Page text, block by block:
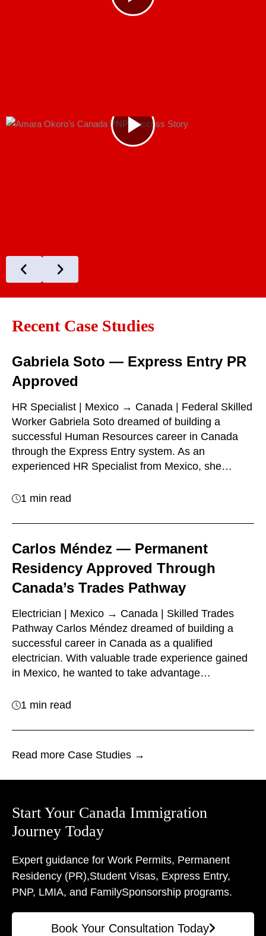
Recent Case Studies
Gabriela Soto — Express Entry PR
Approved
HR Specialist | Mexico → Canada | Federal Skilled
Worker Gabriela Soto dreamed of building a
successful Human Resources career in Canada
through the Express Entry system. As an
experienced HR Specialist from Mexico, she…
1 min read
Carlos Méndez — Permanent
Residency Approved Through
Canada’s Trades Pathway
Electrician | Mexico → Canada | Skilled Trades
Pathway Carlos Méndez dreamed of building a
successful career in Canada as a qualified
electrician. With valuable trade experience gained
in Mexico, he wanted to take advantage…
1 min read
Read more Case Studies →
Start Your Canada Immigration
Journey Today
Expert guidance for Work Permits, Permanent
Residency (PR),Student Visas, Express Entry,
PNP, LMIA, and FamilySponsorship programs.
Book Your Consultation Today